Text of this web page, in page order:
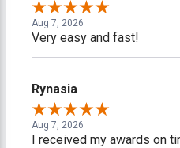
Aug 7, 2026
Very easy and fast!
Rynasia
Aug 7, 2026
I received my awards on